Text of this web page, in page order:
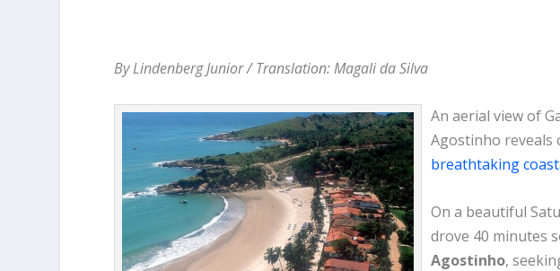
By Lindenberg Junior / Translation: Magali da Silva
An aerial view of
Agostinho reveals
breathtaking
On a beautiful
drove 40 minutes
Agostinho,